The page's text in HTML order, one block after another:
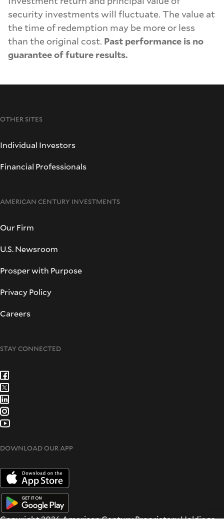
security investments will fluctuate. The value at
the time of redemption may be more or less
than the original cost. Past performance is no
guarantee of future results.
OTHER SITES
Individual Investors
Financial Professionals
AMERICAN CENTURY INVESTMENTS
Our Firm
U.S. Newsroom
Prosper with Purpose
Privacy Policy
Careers
STAY CONNECTED
DOWNLOAD OUR APP
Copyright 2026 American Century Proprietary Holdings